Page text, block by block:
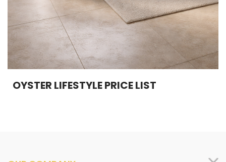
OYSTER LIFESTYLE PRICE LIST